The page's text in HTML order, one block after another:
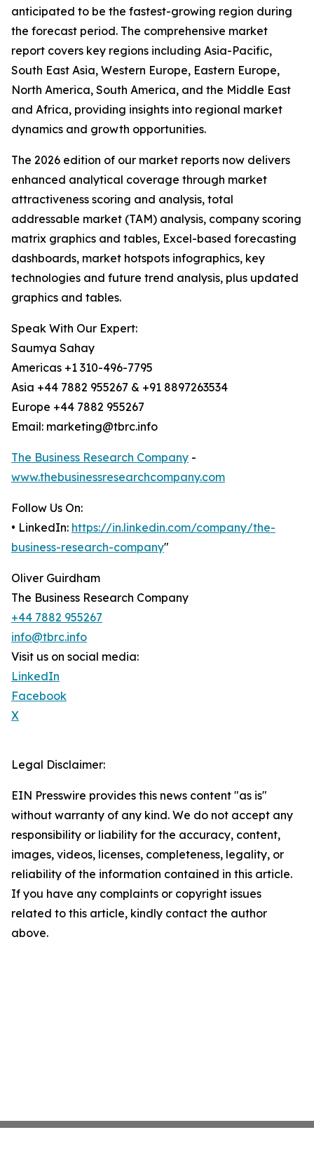
anticipated to be the fastest-growing region during
the forecast period. The comprehensive market
report covers key regions including Asia-Pacific,
South East Asia, Western Europe, Eastern Europe,
North America, South America, and the Middle East
and Africa, providing insights into regional market
dynamics and growth opportunities.
The 2026 edition of our market reports now delivers
enhanced analytical coverage through market
attractiveness scoring and analysis, total
addressable market (TAM) analysis, company scoring
matrix graphics and tables, Excel-based forecasting
dashboards, market hotspots infographics, key
technologies and future trend analysis, plus updated
graphics and tables.
Speak With Our Expert:
Saumya Sahay
Americas +1 310-496-7795
Asia +44 7882 955267 & +91 8897263534
Europe +44 7882 955267
Email: marketing@tbrc.info
The Business Research Company -
www.thebusinessresearchcompany.com
Follow Us On:
• LinkedIn: https://in.linkedin.com/company/the-
business-research-company"
Oliver Guirdham
The Business Research Company
+44 7882 955267
info@tbrc.info
Visit us on social media:
LinkedIn
Facebook
X
Legal Disclaimer:
EIN Presswire provides this news content "as is"
without warranty of any kind. We do not accept any
responsibility or liability for the accuracy, content,
images, videos, licenses, completeness, legality, or
reliability of the information contained in this article.
If you have any complaints or copyright issues
related to this article, kindly contact the author
above.